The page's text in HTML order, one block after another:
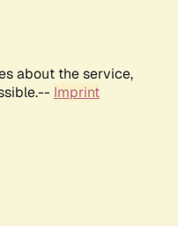
about the service,
Imprint